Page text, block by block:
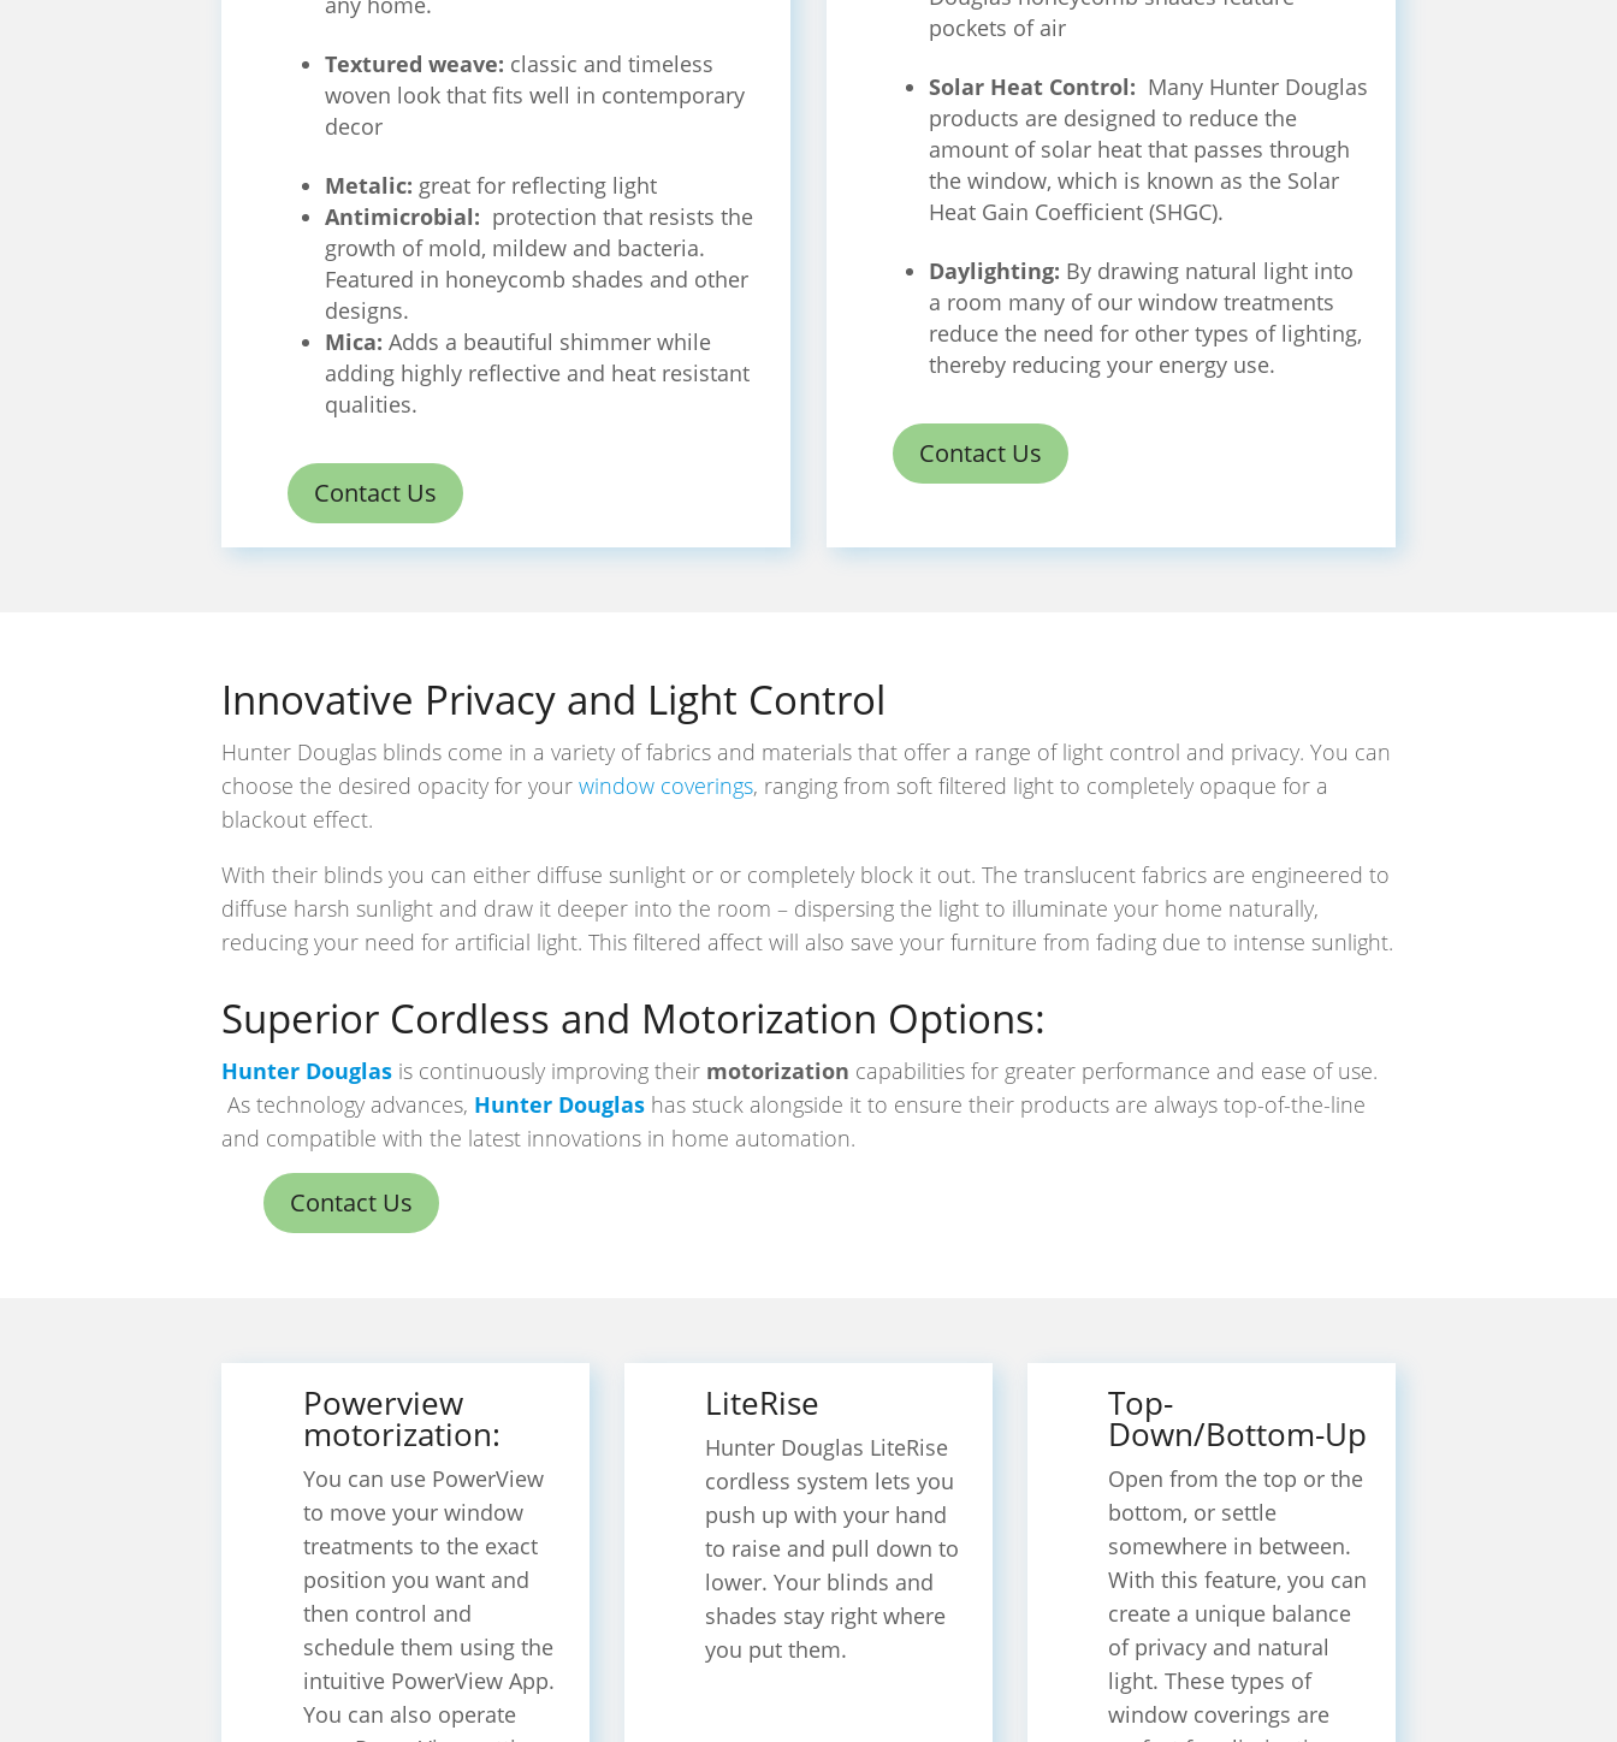
Textured weave: classic and timeless
woven look that fits well in contemporary
decor
Metalic: great for reflecting light
Antimicrobial: protection that resists the
growth of mold, mildew and bacteria.
Featured in honeycomb shades and other
designs.
Mica: Adds a beautiful shimmer while
adding highly reflective and heat resistant
qualities.
Contact Us
pockets of air
Solar Heat Control: Many Hunter Douglas
products are designed to reduce the
amount of solar heat that passes through
the window, which is known as the Solar
Heat Gain Coefficient (SHGC).
Daylighting: By drawing natural light into
a room many of our window treatments
reduce the need for other types of lighting,
thereby reducing your energy use.
Contact Us
Innovative Privacy and Light Control
Hunter Douglas blinds come in a variety of fabrics and materials that offer a range of light control and privacy. You can
choose the desired opacity for your window coverings, ranging from soft filtered light to completely opaque for a
blackout effect.
With their blinds you can either diffuse sunlight or or completely block it out. The translucent fabrics are engineered to
diffuse harsh sunlight and draw it deeper into the room – dispersing the light to illuminate your home naturally,
reducing your need for artificial light. This filtered affect will also save your furniture from fading due to intense sunlight.
Superior Cordless and Motorization Options:
Hunter Douglas is continuously improving their motorization capabilities for greater performance and ease of use.
As technology advances, Hunter Douglas has stuck alongside it to ensure their products are always top-of-the-line
and compatible with the latest innovations in home automation.
Contact Us
Powerview
motorization:
You can use PowerView
to move your window
treatments to the exact
position you want and
then control and
schedule them using the
intuitive PowerView App.
You can also operate
LiteRise
Hunter Douglas LiteRise​
cordless system lets you
push up with your hand
to raise and pull down to
lower. Your blinds and
shades stay right where
you put them.
Top-
Down/Bottom-Up
Open from the top or the
bottom, or settle
somewhere in between.
With this feature, you can
create a unique balance
of privacy and natural
light. These types of
window coverings are